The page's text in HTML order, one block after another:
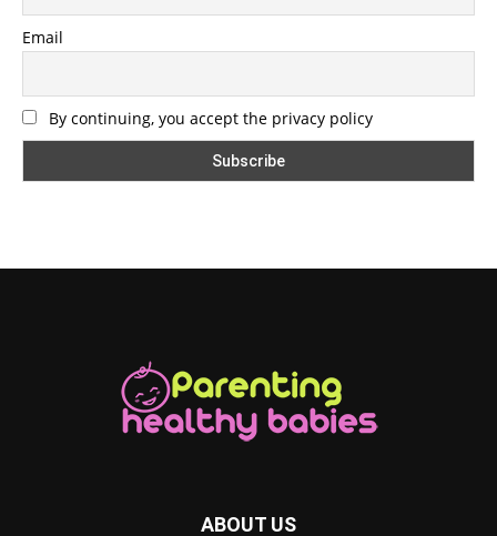
Email
By continuing, you accept the privacy policy
ABOUT US